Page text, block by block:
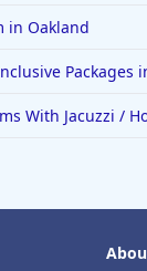
in Oakland
Packages
With Jacuzzi /